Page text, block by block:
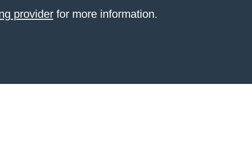
providerfor more information.